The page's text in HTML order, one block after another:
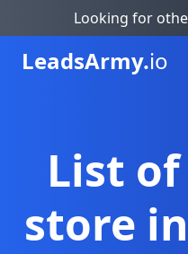
Looking for
LeadsArmy.io
List
store